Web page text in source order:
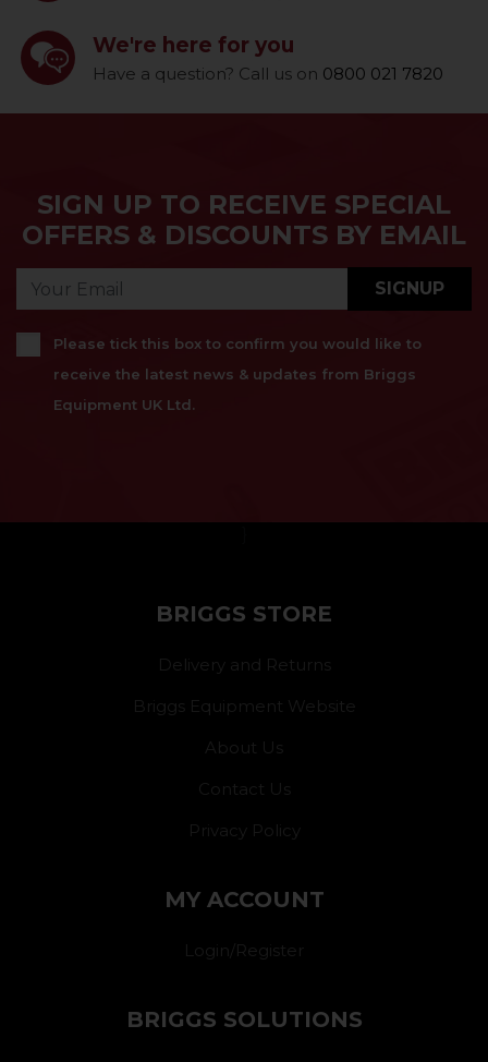
We're here for you
Have a question? Call us on 0800 021 7820
SIGN UP TO RECEIVE SPECIAL
OFFERS & DISCOUNTS BY EMAIL
SIGNUP
Please tick this box to confirm you would like to
receive the latest news & updates from Briggs
Equipment UK Ltd.
BRIGGS STORE
Delivery and Returns
Briggs Equipment Website
About Us
Contact Us
Privacy Policy
MY ACCOUNT
Login/Register
BRIGGS SOLUTIONS